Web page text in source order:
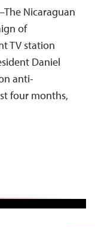
Nicaraguan
of
TV station
Daniel
anti-
four months,